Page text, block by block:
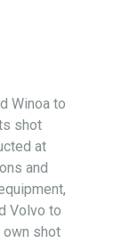
Winoa to
shot
at
and
Volvo to
own shot